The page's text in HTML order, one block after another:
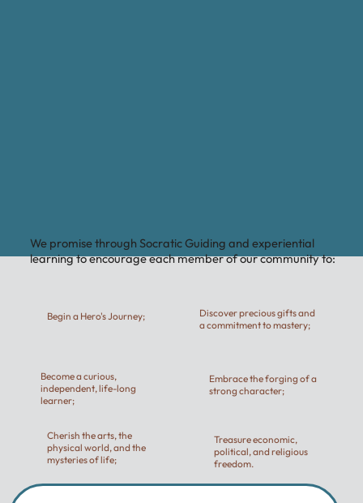
Begin a Hero's Journey;
Discover precious gifts and
a commitment to mastery;
We promise through Socratic Guiding and experiential
learning to encourage each member of our community to:
Become a curious,
independent, life-long
learner;
Embrace the forging of a
strong character;
Cherish the arts, the
physical world, and the
mysteries of life;
Treasure economic,
political, and religious
freedom.